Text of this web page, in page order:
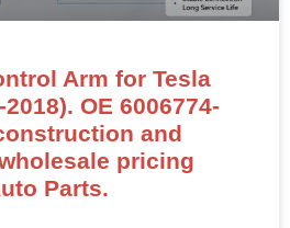
Arm for Tesla
OE 6006774-
and
pricing
Parts.